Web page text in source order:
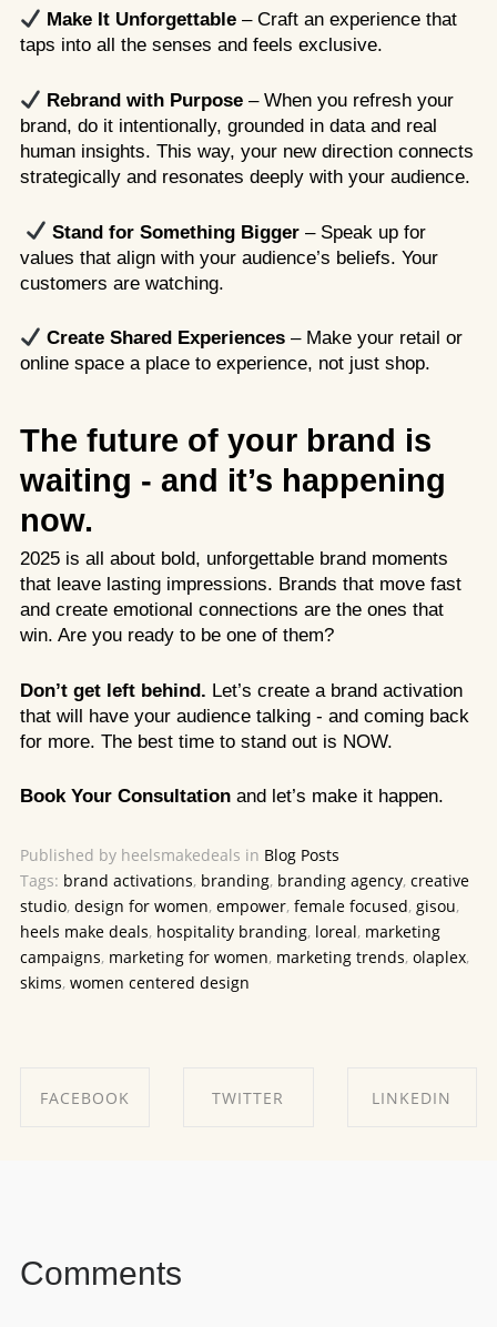
Make It Unforgettable – Craft an experience that
taps into all the senses and feels exclusive.
Rebrand with Purpose – When you refresh your
brand, do it intentionally, grounded in data and real
human insights. This way, your new direction connects
strategically and resonates deeply with your audience.
Stand for Something Bigger – Speak up for
values that align with your audience’s beliefs. Your
customers are watching.
Create Shared Experiences – Make your retail or
online space a place to experience, not just shop.
The future of your brand is
waiting - and it’s happening
now.
2025 is all about bold, unforgettable brand moments
that leave lasting impressions. Brands that move fast
and create emotional connections are the ones that
win. Are you ready to be one of them?
Don’t get left behind. Let’s create a brand activation
that will have your audience talking - and coming back
for more. The best time to stand out is NOW.
Book Your Consultation and let’s make it happen.
Published by heelsmakedeals in Blog Posts
Tags: brand activations, branding, branding agency, creative
studio, design for women, empower, female focused, gisou,
heels make deals, hospitality branding, loreal, marketing
campaigns, marketing for women, marketing trends, olaplex,
skims, women centered design
FACEBOOK TWITTER LINKEDIN
Comments